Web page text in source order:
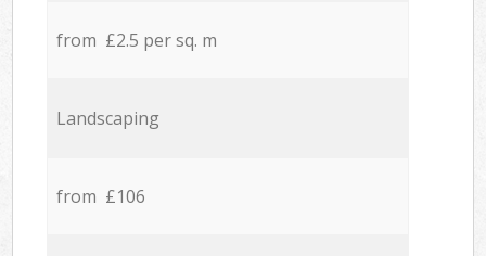
from £2.5 per sq. m
Landscaping
from £106